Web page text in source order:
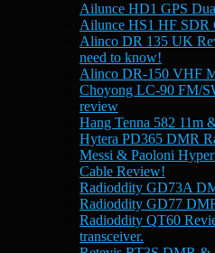
Ailunce HD1 GPS
Ailunce HS1 HF SDR
Alinco DR 135 UK
need to know!
Alinco DR-150 VHF
Choyong LC-90 FM/
review
Hang Tenna 582 11m
Hytera PD365 DMR
Messi & Paoloni
Cable Review!
Radioddity GD73A
Radioddity GD77
Radioddity QT60
transceiver.